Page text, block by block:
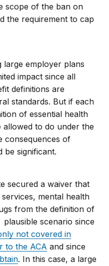
scope of the ban on
the requirement to cap
employer plans
impact since all
definitions are
standards. But if each
of essential health
allowed to do under the
consequences of
be significant.
secured a waiver that
mental health
from the definition of
scenario since
not covered in
to the ACA and since
. In this case, a large